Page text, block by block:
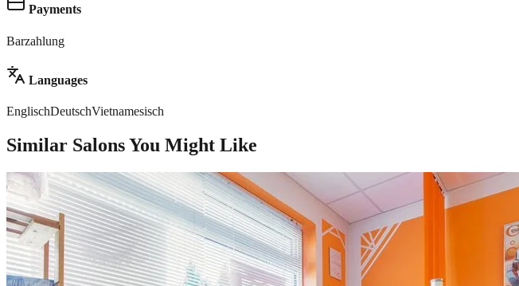
Payments
Barzahlung
Languages
EnglischDeutschVietnamesisch
Similar Salons You Might Like